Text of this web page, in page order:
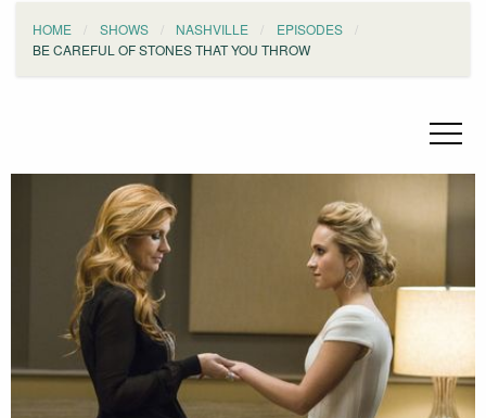
HOME SHOWS NASHVILLE
EPISODES
BE CAREFUL OF STONES THAT YOU THROW